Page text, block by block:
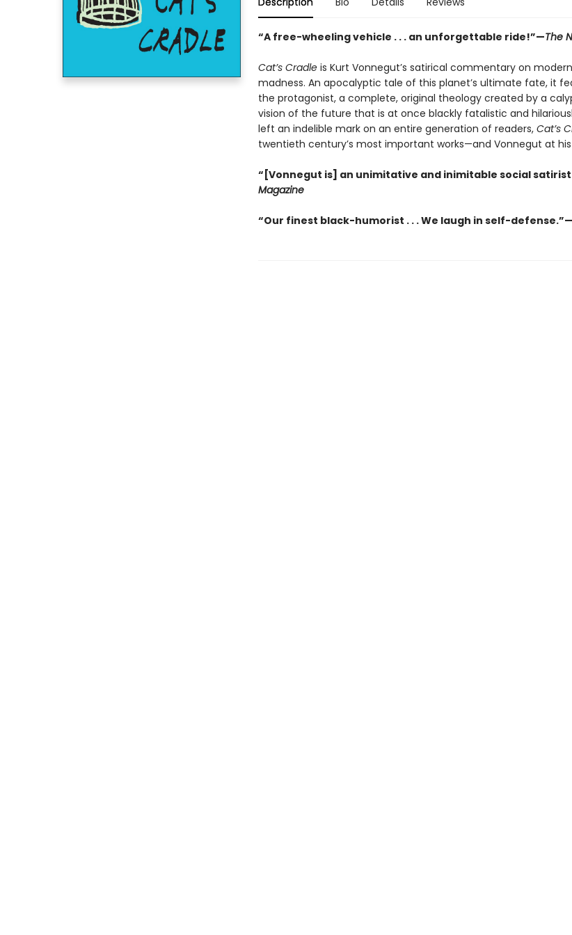
“A free-wheeling vehicle . . . an unforgettable ride!”—The
Cat’s Cradleis Kurt Vonnegut’s satirical commentary on
madness. An apocalyptic tale of this planet’s ultimate fate, it
the protagonist, a complete, original theology created by a
vision of the future that is at once blackly fatalistic and
left an indelible mark on an entire generation of readers, Cat’s
twentieth century’s most important works—and Vonnegut at
“[Vonnegut is] an unimitative and inimitable social
Magazine
“Our finest black-humorist . . . We laugh in self-